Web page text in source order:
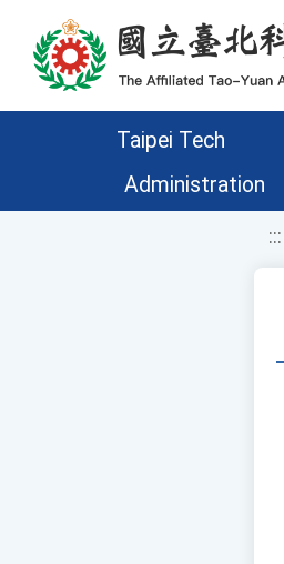
移至網頁之主要內容區位置
Taipei Tech
Administration
:::